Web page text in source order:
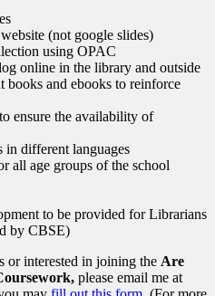
(not google slides)
using OPAC
online in the library and outside
books and ebooks to reinforce
ensure the availability of
in different languages
all age groups of the school
to be provided for Librarians
by CBSE)
or interested in joining the Are
please email me at